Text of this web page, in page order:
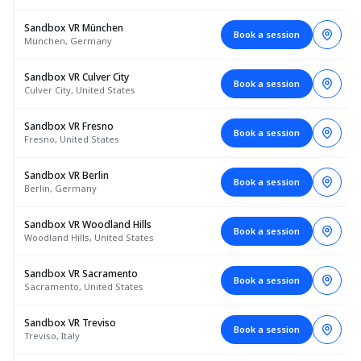
Sandbox VR München
München, Germany
Book a session
Sandbox VR Culver City
Culver City, United States
Book a session
Sandbox VR Fresno
Fresno, United States
Book a session
Sandbox VR Berlin
Berlin, Germany
Book a session
Sandbox VR Woodland Hills
Woodland Hills, United States
Book a session
Sandbox VR Sacramento
Sacramento, United States
Book a session
Sandbox VR Treviso
Treviso, Italy
Book a session